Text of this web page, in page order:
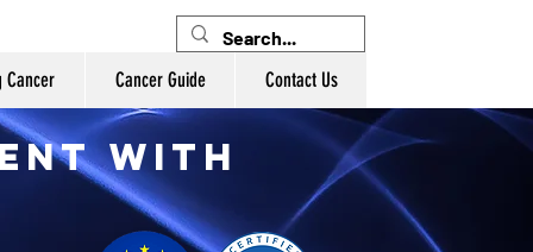
Cancer Cancer Guide Contact Us
with